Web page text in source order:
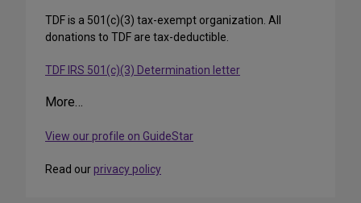
TDF is a 501(c)(3) tax-exempt organization. All
donations to TDF are tax-deductible.
TDF IRS 501(c)(3) Determination letter
More…
View our profile on GuideStar
Read ourprivacy policy